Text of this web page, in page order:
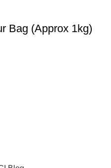
Bag (Approx 1kg)